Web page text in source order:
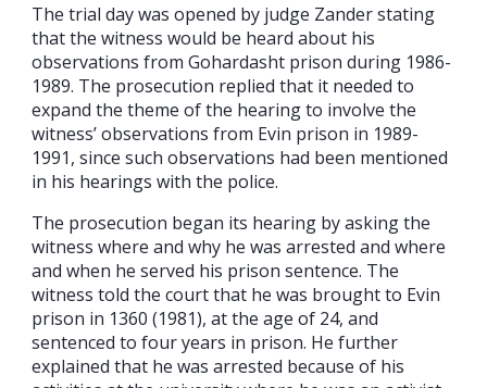
The trial day was opened by judge Zander stating
that the witness would be heard about his
observations from Gohardasht prison during 1986-
1989. The prosecution replied that it needed to
expand the theme of the hearing to involve the
witness’ observations from Evin prison in 1989-
1991, since such observations had been mentioned
in his hearings with the police.
The prosecution began its hearing by asking the
witness where and why he was arrested and where
and when he served his prison sentence. The
witness told the court that he was brought to Evin
prison in 1360 (1981), at the age of 24, and
sentenced to four years in prison. He further
explained that he was arrested because of his